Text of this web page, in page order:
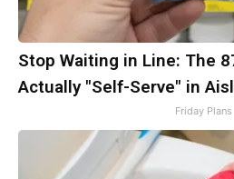
Stop Waiting in Line: The
Actually "Self-Serve" in
Friday Plans